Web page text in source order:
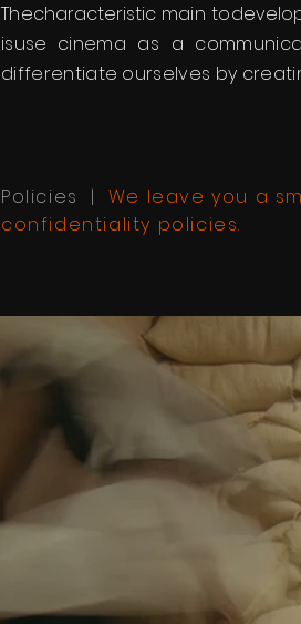
Thecharacteristicmain to
isuse cinema as a
differentiate ourselves by
Policies | We leave you a
confidentiality policies.